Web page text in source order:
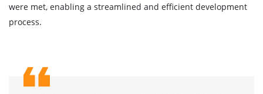
were met, enabling a streamlined and efficient development
process.